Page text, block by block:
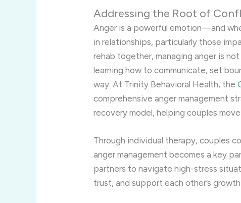
Addressing the Root of
Anger is a powerful emotion—and
in relationships, particularly those
rehab together, managing anger is
learning how to communicate, set
way. At Trinity Behavioral Health, the
comprehensive anger management
recovery model, helping couples
Through individual therapy, couples
anger management becomes a key
partners to navigate high-stress
trust, and support each other’s